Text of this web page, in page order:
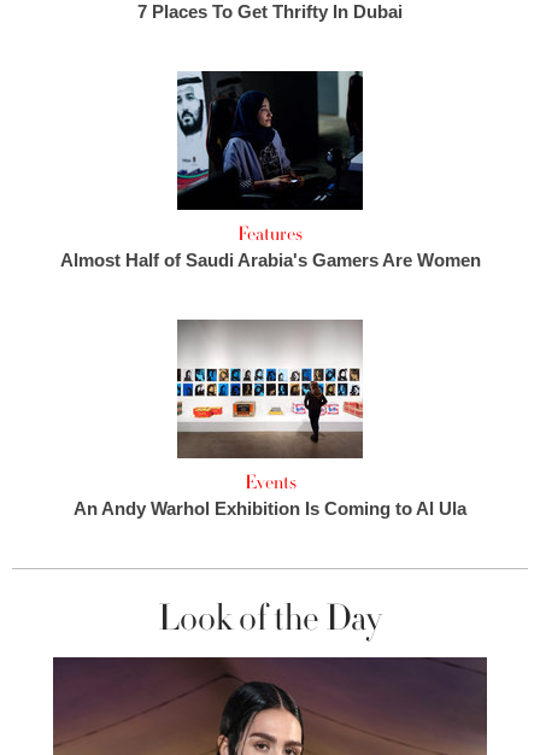
7 Places To Get Thrifty In Dubai
Features
Almost Half of Saudi Arabia's Gamers Are Women
Events
An Andy Warhol Exhibition Is Coming to Al Ula
Look of the Day